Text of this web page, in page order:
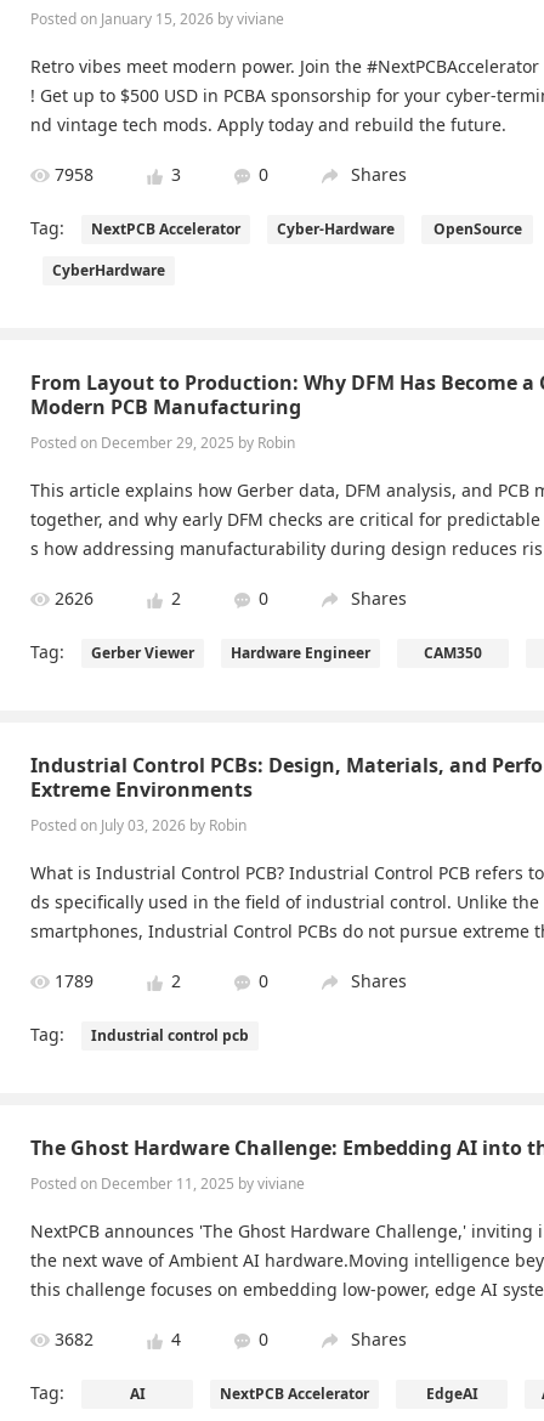
Posted on January 15, 2026 by viviane
Retro vibes meet modern power. Join the
! Get up to $500 USD in PCBA sponsorship for your cyber-
nd vintage tech mods. Apply today and rebuild the future.
7958 3 0 Shares
Tag: NextPCB Accelerator Cyber-Hardware
OpenSource
CyberHardware
From Layout to Production: Why DFM Has Become
Modern PCB Manufacturing
Posted on December 29, 2025 by Robin
This article explains how Gerber data, DFM analysis, and
together, and why early DFM checks are critical for
s how addressing manufacturability during design reduces
2626
2 0 Shares
Tag: Gerber Viewer Hardware Engineer CAM350
Industrial Control PCBs: Design, Materials, and
Extreme Environments
Posted on July 03, 2026 by Robin
What is Industrial Control PCB? Industrial Control PCB refers
ds specifically used in the field of industrial control. Unlike
smartphones, Industrial Control PCBs do not pursue extreme
1789
2 0 Shares
Tag: Industrial control pcb
The Ghost Hardware Challenge: Embedding AI into
Posted on December 11, 2025 by viviane
NextPCB announces 'The Ghost Hardware Challenge,'
the next wave of Ambient AI hardware.Moving intelligence
this challenge focuses on embedding low-power, edge AI
ssions should emphasize seamless, invisible integration and
3682 4 0 Shares
Tag: AI NextPCB Accelerator EdgeAI